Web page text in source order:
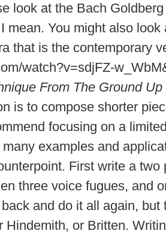
look at the Bach
mean. You might also look
that is the contemporary
watch?v=sdjFZ-
From The Ground Up
is to compose shorter
focusing on a
examples and
First write a two
three voice fugues, and
and do it all again, but
Hindemith, or Britten.